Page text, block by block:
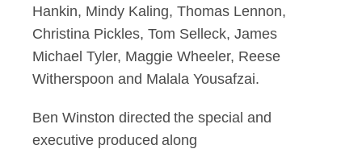
Hankin, Mindy Kaling, Thomas Lennon,
Christina Pickles, Tom Selleck, James
Michael Tyler, Maggie Wheeler, Reese
Witherspoon and Malala Yousafzai.
Ben Winston directed the special and
executive produced along